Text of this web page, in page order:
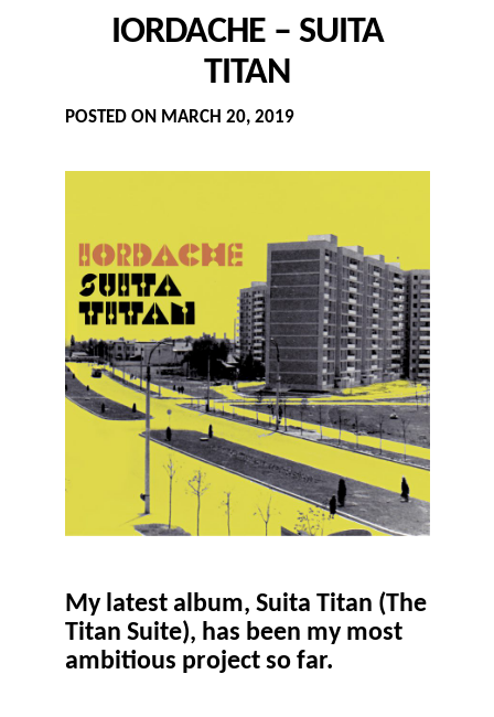
IORDACHE – SUITA
TITAN
POSTED ON MARCH 20, 2019
My latest album, Suita Titan (The
Titan Suite), has been my most
ambitious project so far.